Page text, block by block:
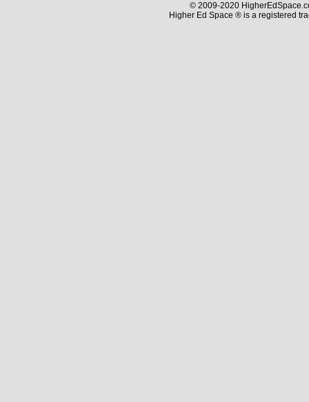
© 2009-2020
Higher Ed Space ® is a registered